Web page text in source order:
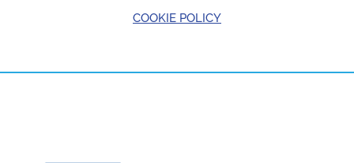
COOKIE POLICY